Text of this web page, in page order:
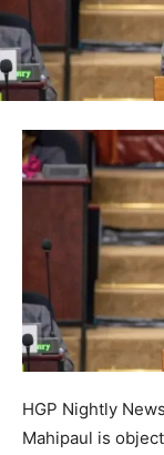
HGP Nightly
Mahipaul is